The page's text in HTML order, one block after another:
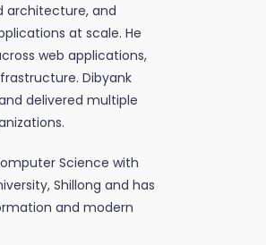
architecture, and
at scale. He
web applications,
Dibyank
delivered multiple
Science with
Shillong and has
and modern